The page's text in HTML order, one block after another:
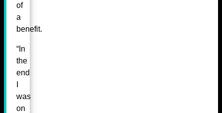
of
a
benefit.
“In
the
end
was
on